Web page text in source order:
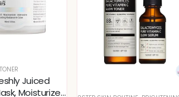
TONER
Juiced
Moisturizer,